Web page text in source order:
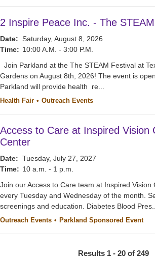
2 Inspire Peace Inc. - The
Date: Saturday, August 8, 2026
Time: 10:00 A.M. - 3:00 P.M.
Join Parkland at the The STEAM Festival at
Gardens on August 8th, 2026! The event is
Parkland will provide health re...
Health Fair Outreach Events
Access to Care at Inspired Vision
Center
Date: Tuesday, July 27, 2027
Time: 10 a.m. - 1 p.m.
Join our Access to Care team at Inspired Vision
every Tuesday and Wednesday of the month.
screenings and education. Diabetes Blood Pres...
Outreach Events Parkland Sponsored Event
Results 1 - 20 of 249